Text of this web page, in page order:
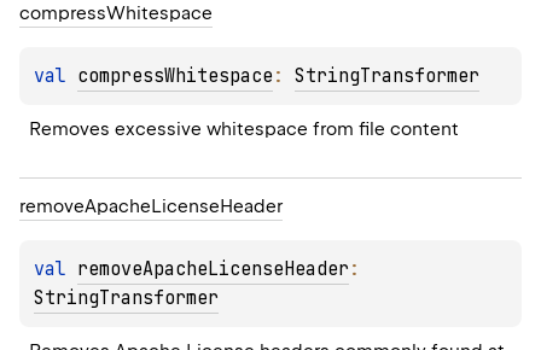
compressWhitespace
val compressWhitespace : StringTransformer
Removes excessive whitespace from file content
removeApacheLicenseHeader
val removeApacheLicenseHeader
StringTransformer